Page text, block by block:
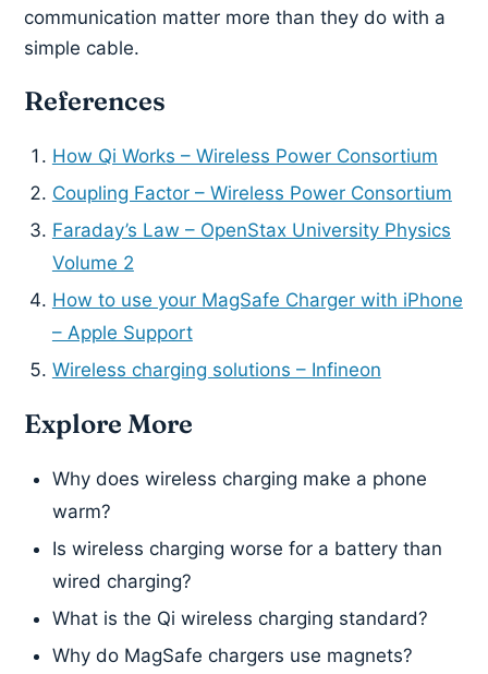
communication matter more than they do with a
simple cable.
References
How Qi Works – Wireless Power Consortium
Coupling Factor – Wireless Power Consortium
Faraday’s Law – OpenStax University Physics
Volume 2
How to use your MagSafe Charger with iPhone
– Apple Support
Wireless charging solutions – Infineon
Explore More
Why does wireless charging make a phone
warm?
Is wireless charging worse for a battery than
wired charging?
What is the Qi wireless charging standard?
Why do MagSafe chargers use magnets?